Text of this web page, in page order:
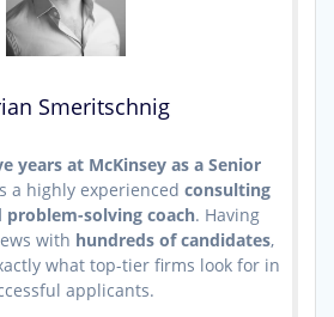
Smeritschnig
years at McKinsey as a Senior
a highly experienced consulting
solving coach. Having
with hundreds of candidates,
what top-tier firms look for in
applicants.